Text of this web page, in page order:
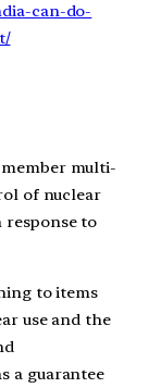
can-do-
member multi-
of nuclear
response to
to items
use and the
a guarantee